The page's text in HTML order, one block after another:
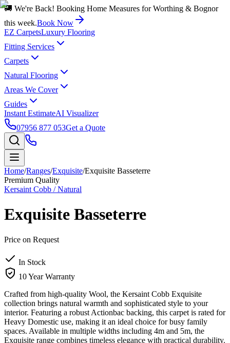
🚚 We're Back! Booking Home Measures for Worthing & Bognor
this week.Book Now
EZ CarpetsLuxury Flooring
Fitting Services
Carpets
Natural Flooring
Areas We Cover
Guides
Instant EstimateAI Visualizer
07956 877 053Get a Quote
Home/Ranges/Exquisite/Exquisite Basseterre
Premium Quality
Kersaint Cobb / Natural
Exquisite Basseterre
Price on Request
In Stock
10 Year Warranty
Crafted from high-quality Wool, the Kersaint Cobb Exquisite
collection brings natural warmth and sophisticated style to your
interior. Featuring a robust Actionbac backing, this carpet is rated for
Heavy Domestic use, making it an ideal choice for busy family
spaces. Available in multiple widths including 4m and 5m, the
Exquisite range combines timeless elegance with practical durability.